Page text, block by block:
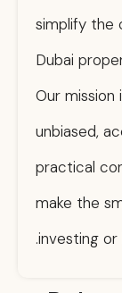
Dubai
Our
make